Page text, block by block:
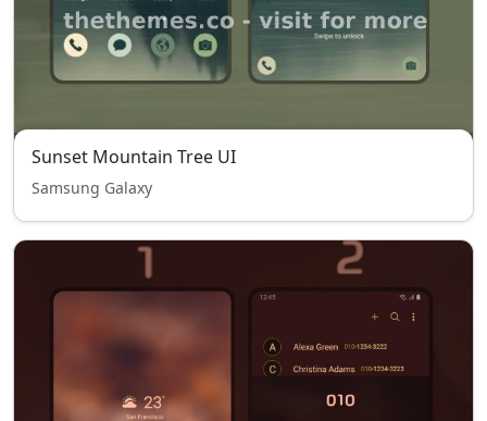
Sunset Mountain Tree UI
Samsung Galaxy